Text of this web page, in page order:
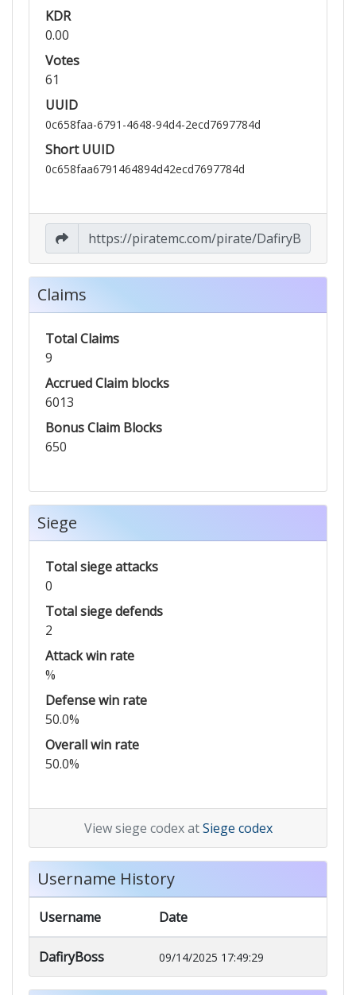
KDR
0.00
Votes
61
UUID
0c658faa-6791-4648-94d4-2ecd7697784d
Short UUID
0c658faa6791464894d42ecd7697784d
Claims
Total Claims
9
Accrued Claim blocks
6013
Bonus Claim Blocks
650
Siege
Total siege attacks
0
Total siege defends
2
Attack win rate
%
Defense win rate
50.0%
Overall win rate
50.0%
View siege codex atSiege codex
Username History
Username Date
DafiryBoss 09/14/2025 17:49:29